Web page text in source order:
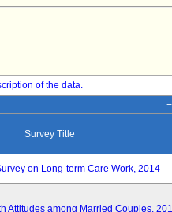
of the data.
Survey Title
on Long-term Care Work, 2014
Attitudes among Married Couples,